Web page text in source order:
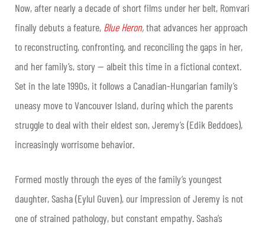
Now, after nearly a decade of short films under her belt, Romvari
finally debuts a feature, Blue Heron,that advances her approach
to reconstructing, confronting, and reconciling the gaps in her,
and her family’s, story — albeit this time in a fictional context.
Set in the late 1990s, it follows a Canadian-Hungarian family’s
uneasy move to Vancouver Island, during which the parents
struggle to deal with their eldest son, Jeremy’s (Edik Beddoes),
increasingly worrisome behavior.
Formed mostly through the eyes of the family’s youngest
daughter, Sasha (Eylul Guven), our impression of Jeremy is not
one of strained pathology, but constant empathy. Sasha’s